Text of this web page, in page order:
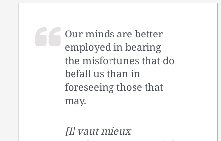
Our minds are better
employed in bearing
the misfortunes that do
befall us than in
foreseeing those that
may.
[Il vaut mieux